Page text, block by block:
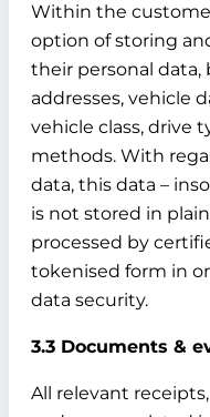
Within the
option of storing
their personal data,
addresses, vehicle
vehicle class, drive
methods. With
data, this data –
is not stored in
processed by
tokenised form in
data security.
3.3 Documents &
All relevant